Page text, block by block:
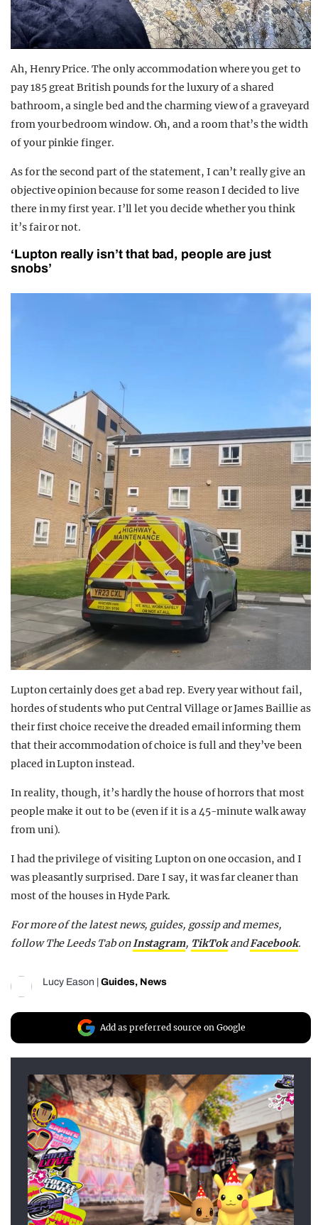
Ah, Henry Price. The only accommodation where you get to
pay 185 great British pounds for the luxury of a shared
bathroom, a single bed and the charming view of a graveyard
from your bedroom window. Oh, and a room that’s the width
of your pinkie finger.
As for the second part of the statement, I can’t really give an
objective opinion because for some reason I decided to live
there in my first year. I’ll let you decide whether you think
it’s fair or not.
‘Lupton really isn’t that bad, people are just
snobs’
Lupton certainly does get a bad rep. Every year without fail,
hordes of students who put Central Village or James Baillie as
their first choice receive the dreaded email informing them
that their accommodation of choice is full and they’ve been
placed in Lupton instead.
In reality, though, it’s hardly the house of horrors that most
people make it out to be (even if it is a 45-minute walk away
from uni).
I had the privilege of visiting Lupton on one occasion, and I
was pleasantly surprised. Dare I say, it was far cleaner than
most of the houses in Hyde Park.
For more of the latest news, guides, gossip and memes,
follow The Leeds Tab onInstagram, TikTokandFacebook.
Lucy Eason Guides, News
Add as preferred source on Google